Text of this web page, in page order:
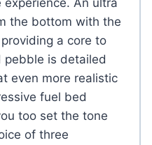
the bottom with the
a core to
pebble is detailed
even more realistic
fuel bed
too set the tone
of three